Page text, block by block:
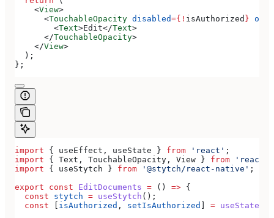
    <
View>
      <
TouchableOpacity disabled={ ! isAuthorized }
        <
Text>Edit</Text>
      </
TouchableOpacity>
    </
View>
  );
};
import { useEffect , useState } from 'react' ;
import { Text , TouchableOpacity , View } from 'react-
import { useStytch } from '@stytch/react-native' ;
export const EditDocuments = () => {
  const
stytch = useStytch ();
  const
isAuthorized , setIsAuthorized = useState